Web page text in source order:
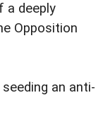
a deeply
Opposition
an anti-